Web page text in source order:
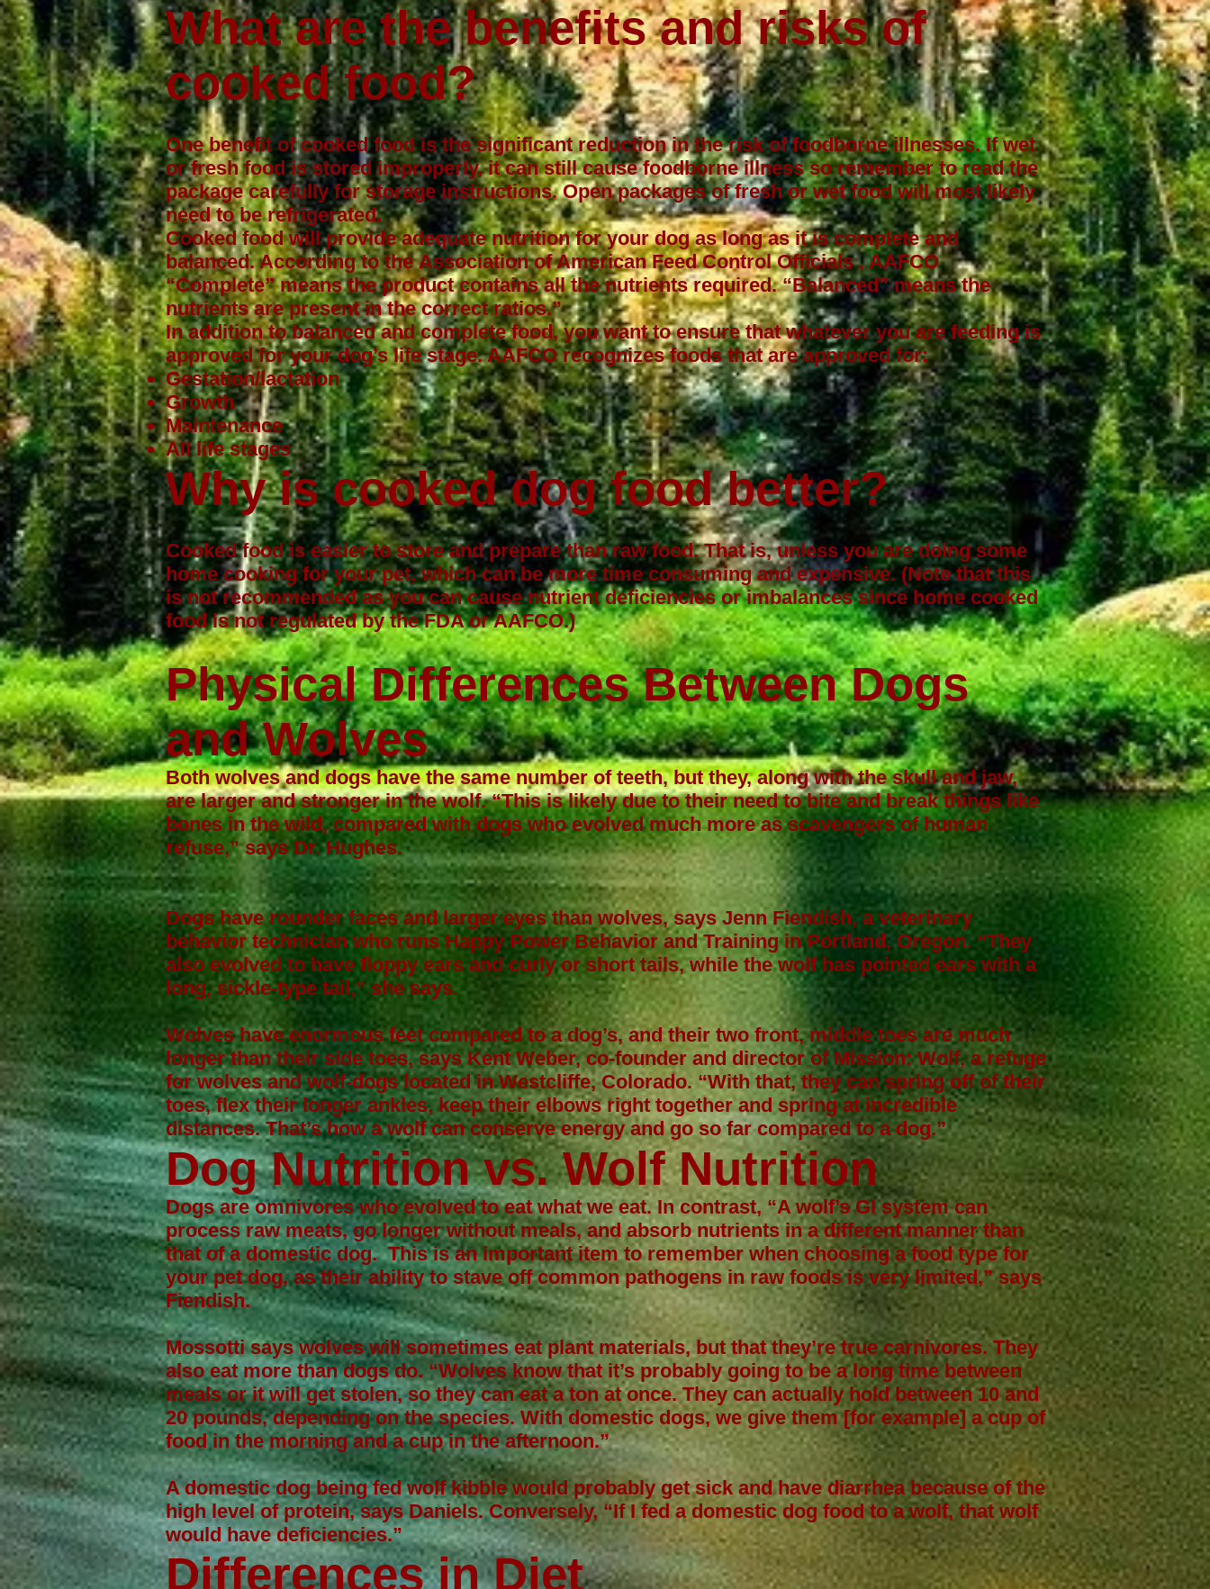
What are the benefits and risks of
cooked food?
One benefit of cooked food is the significant reduction in the risk of foodborne illnesses. If wet
or fresh food is stored improperly, it can still cause foodborne illness so remember to read the
package carefully for storage instructions. Open packages of fresh or wet food will most likely
need to be refrigerated.
Cooked food will provide adequate nutrition for your dog as long as it is complete and
balanced. According to theAssociation of American Feed Control Officials, AAFCO
“Complete” means the product contains all the nutrients required. “Balanced” means the
nutrients are present in the correct ratios.”
In addition to balanced and complete food, you want to ensure that whatever you are feeding is
approved for your dog’s life stage. AAFCO recognizes foods that are approved for:
Gestation/lactation
Growth
Maintenance
All life stages
Why is cooked dog food better?
Cooked food is easier to store and prepare than raw food. That is, unless you are doing some
home cooking for your pet, which can be more time consuming and expensive. (Note that this
is not recommended as you can cause nutrient deficiencies or imbalances since home cooked
food is not regulated by the FDA or AAFCO.)
Physical Differences Between Dogs
and Wolves
Both wolves and dogs have the same number of teeth, but they, along with the skull and jaw,
are larger and stronger in the wolf. “This is likely due to their need to bite and break things like
bones in the wild, compared with dogs who evolved much more as scavengers of human
refuse,” says Dr. Hughes.
Dogs have rounder faces and larger eyes than wolves, saysJenn Fiendish, a veterinary
behavior technician who runs Happy Power Behavior and Training in Portland, Oregon. “They
also evolved to have floppy ears and curly or short tails, while the wolf has pointed ears with a
long, sickle-type tail,” she says.
Wolves have enormous feet compared to a dog’s, and their two front, middle toes are much
longer than their side toes, saysKent Weber, co-founder and director of Mission: Wolf, a refuge
for wolves and wolf-dogs located in Westcliffe, Colorado. “With that, they can spring off of their
toes, flex their longer ankles, keep their elbows right together and spring at incredible
distances. That’s how a wolf can conserve energy and go so far compared to a dog.”
Dog Nutrition vs. Wolf Nutrition
Dogs are omnivores who evolved to eat what we eat. In contrast, “A wolf’s GI system can
process raw meats, go longer without meals, and absorb nutrients in a different manner than
that of a domestic dog. This is an important item to remember when choosing a food type for
your pet dog, as their ability to stave off common pathogens in raw foods is very limited,” says
Fiendish.
Mossotti says wolves will sometimes eat plant materials, but that they’re true carnivores. They
also eat more than dogs do. “Wolves know that it’s probably going to be a long time between
meals or it will get stolen, so they can eat a ton at once. They can actually hold between 10 and
20 pounds, depending on the species. With domestic dogs, we give them [for example] a cup of
food in the morning and a cup in the afternoon.”
A domestic dog being fed wolf kibble would probably get sick and have diarrhea because of the
high level of protein, says Daniels. Conversely, “If I fed a domestic dog food to a wolf, that wolf
would have deficiencies.”
Differences in Diet